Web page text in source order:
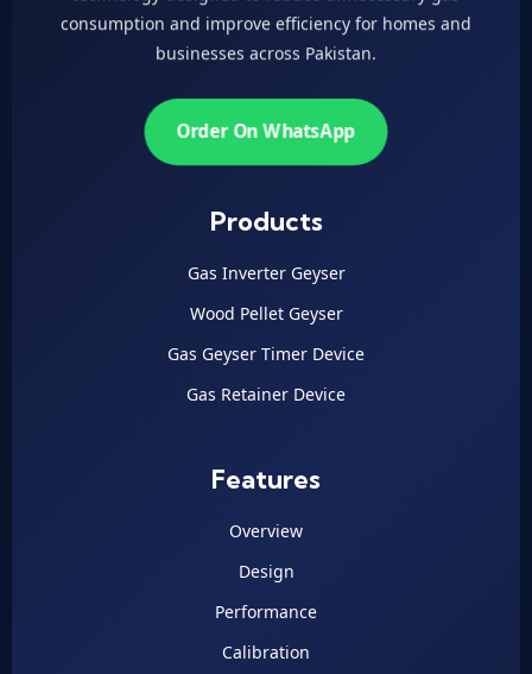
consumption and improve efficiency for homes and
businesses across Pakistan.
Order On WhatsApp
Products
Gas Inverter Geyser
Wood Pellet Geyser
Gas Geyser Timer Device
Gas Retainer Device
Features
Overview
Design
Performance
Calibration